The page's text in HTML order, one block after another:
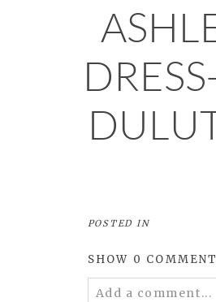
POSTED IN
SHOW 0
Add a comment...